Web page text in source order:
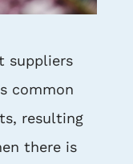
suppliers
common
resulting
there is